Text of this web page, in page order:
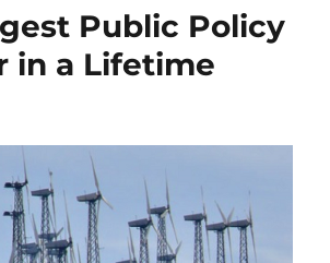
Public Policy
in a Lifetime